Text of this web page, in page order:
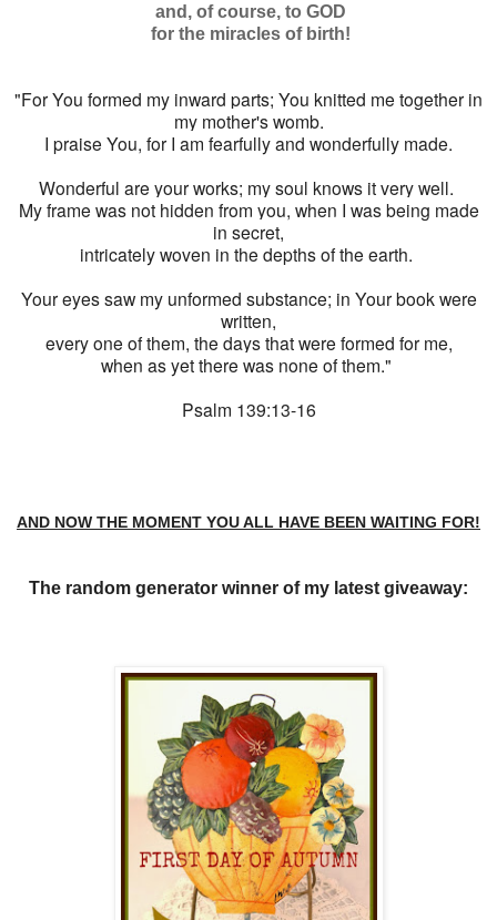
and, of course, to GOD
for the miracles of birth!
"For You formed my inward parts; You knitted me together in
my mother's womb.
I praise You, for I am fearfully and wonderfully made.
Wonderful are your works; my soul knows it very well.
My frame was not hidden from you, when I was being made
in secret,
intricately woven in the depths of the earth.
Your eyes saw my unformed substance; in Your book were
written,
every one of them, the days that were formed for me,
when as yet there was none of them."
Psalm 139:13-16
AND NOW THE MOMENT YOU ALL HAVE BEEN WAITING FOR!
The random generator winner of my latest giveaway: